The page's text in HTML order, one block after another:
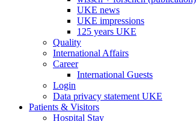
UKE news
UKE impressions
125 years UKE
Quality
International Affairs
Career
International Guests
Login
Data privacy statement UKE
Patients & Visitors
Hospital Stay